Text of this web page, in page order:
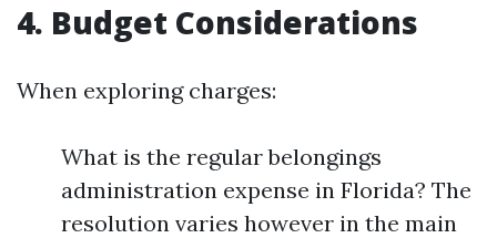
4. Budget Considerations
When exploring charges:
What is the regular belongings
administration expense in Florida? The
resolution varies however in the main